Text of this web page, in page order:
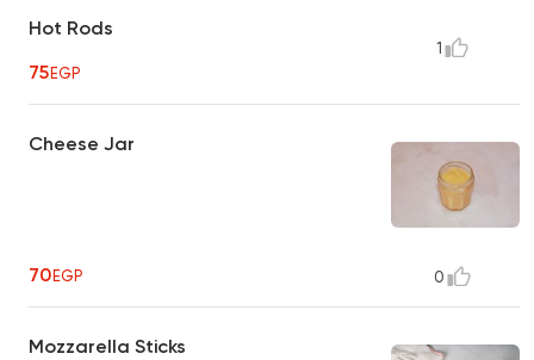
Hot Rods
75EGP
1
Cheese Jar
70EGP 0
Mozzarella Sticks